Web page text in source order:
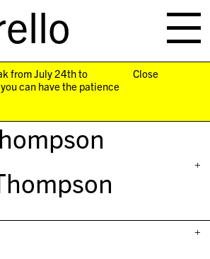
from July 24th to
can have the patience
Close
+
+